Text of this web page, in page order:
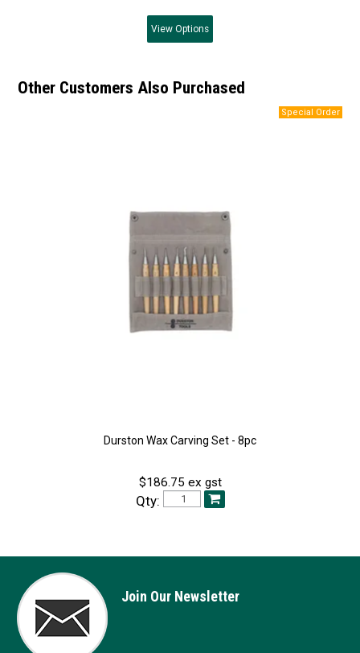
View Options
Other Customers Also Purchased
Durston Wax Carving Set - 8pc
$186.75 ex gst
Qty:
Join Our Newsletter